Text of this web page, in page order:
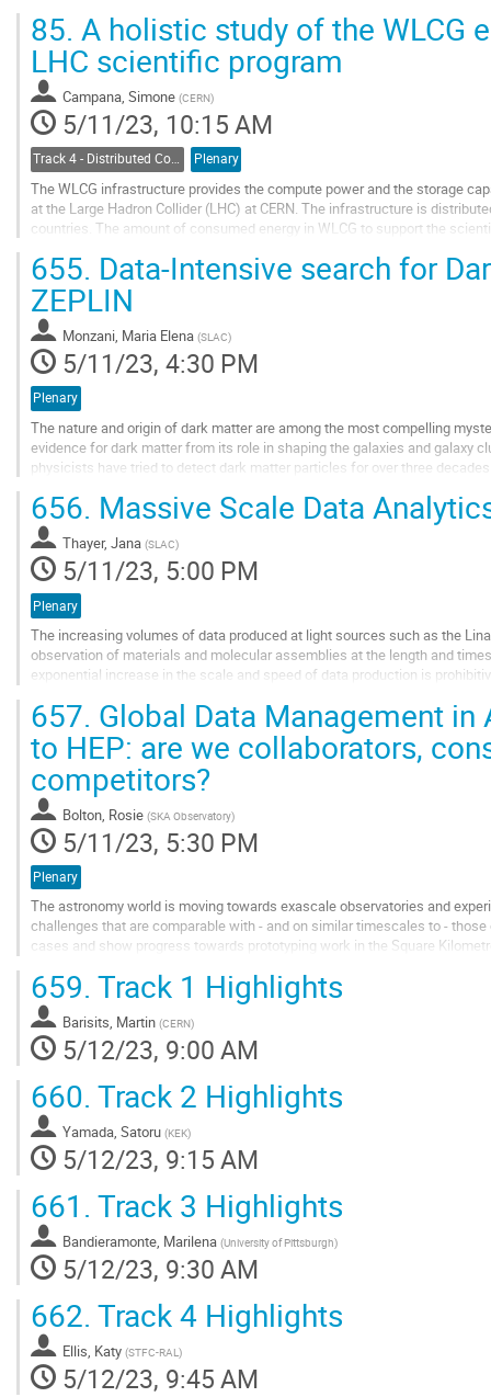
Go
contribution
page
85. A holistic study of the WLCG
LHC scientific program
Campana, Simone (CERN)
5/11/23, 10:15 AM
Track 4 - Distributed Computing Plenary
The WLCG infrastructure provides the compute power and the storage
at the Large Hadron Collider (LHC) at CERN. The infrastructure is
countries. The amount of consumed energy in WLCG to support the
Go
to
contribution
page
655. Data-Intensive search for
ZEPLIN
Monzani, Maria Elena (SLAC)
5/11/23, 4:30 PM
Plenary
The nature and origin of dark matter are among the most compelling
evidence for dark matter from its role in shaping the galaxies and galaxy
physicists have tried to detect dark matter particles for over three
This talk will describe the leading effort in that...
Go
to
contribution
page
656. Massive Scale Data
Thayer, Jana (SLAC)
5/11/23, 5:00 PM
Plenary
The increasing volumes of data produced at light sources such as the
observation of materials and molecular assemblies at the length and
exponential increase in the scale and speed of data production is
Go
to
page
657. Global Data Management
to HEP: are we collaborators,
competitors?
Bolton, Rosie (SKA Observatory)
5/11/23, 5:30 PM
Plenary
The astronomy world is moving towards exascale observatories and
challenges that are comparable with - and on similar timescales to -
cases and show progress towards prototyping work in the Square
Go
to
contribution
page
659. Track 1 Highlights
Barisits, Martin (CERN)
5/12/23, 9:00 AM
660. Track 2 Highlights
Yamada, Satoru (KEK)
5/12/23, 9:15 AM
661. Track 3 Highlights
Bandieramonte, Marilena (University of Pittsburgh)
5/12/23, 9:30 AM
662. Track 4 Highlights
Ellis, Katy (STFC-RAL)
5/12/23, 9:45 AM